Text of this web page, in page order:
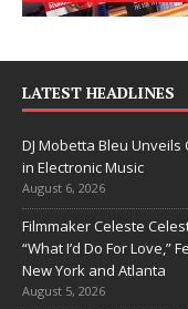
LATEST HEADLINES
DJ Mobetta Bleu
in Electronic Music
August 6, 2026
Filmmaker Celeste
“What I’d Do For Love,”
New York and Atlanta
August 5, 2026